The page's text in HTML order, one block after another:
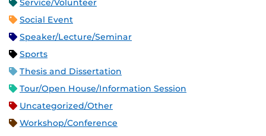
Service/Volunteer
Social Event
Speaker/Lecture/Seminar
Sports
Thesis and Dissertation
Tour/Open House/Information Session
Uncategorized/Other
Workshop/Conference